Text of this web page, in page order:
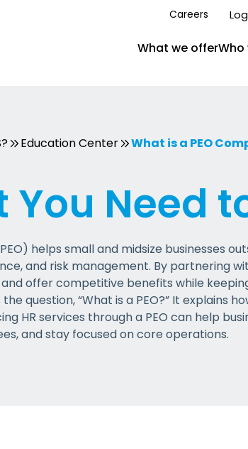
Careers
What we offerWho
Education Center What is a PEO
You Need
helps small and midsize businesses
and risk management. By partnering
offer competitive benefits while
question, “What is a PEO?” It explains
HR services through a PEO can help
and stay focused on core operations.